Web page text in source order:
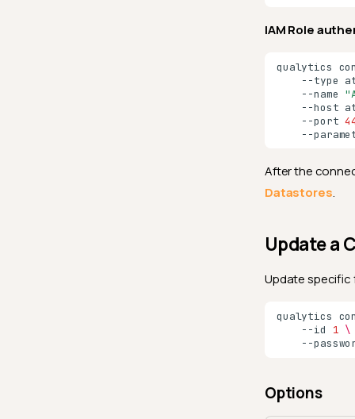
IAM Role
qualytics
--type
--name
--host
--port
--
After the
Datastores.
Update a
Update specific
qualytics
--id
1 \
--
Options